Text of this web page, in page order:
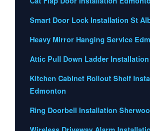
Smart Door Lock Installation St
Heavy Mirror Hanging Service
Attic Pull Down Ladder
Kitchen Cabinet Rollout Shelf
Edmonton
Ring Doorbell Installation